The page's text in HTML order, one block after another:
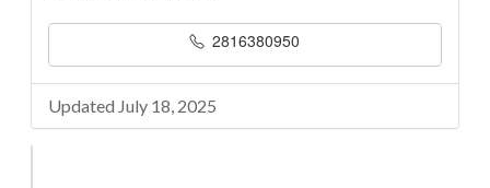
2816380950
Updated July 18, 2025